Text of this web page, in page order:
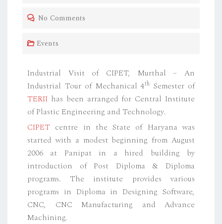
No Comments
Events
Industrial Visit of CIPET, Murthal – An
Industrial Tour of Mechanical 4th Semester of
TERII has been arranged for Central Institute
of Plastic Engineering and Technology.
CIPET centre in the State of Haryana was
started with a modest beginning from August
2006 at Panipat in a hired building by
introduction of Post Diploma & Diploma
programs. The institute provides various
programs in Diploma in Designing Software,
CNC, CNC Manufacturing and Advance
Machining.